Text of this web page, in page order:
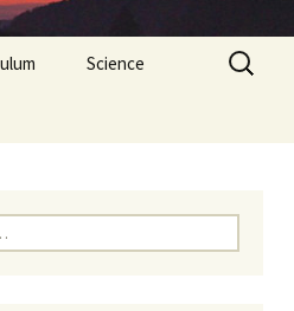
Science
Neuropeptides
Search
for: